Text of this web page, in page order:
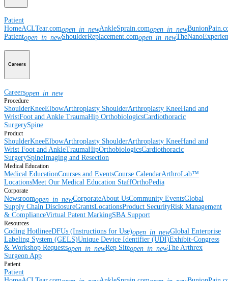
Patient
HomeACLTear.comopen_in_newAnkleSprain.comopen_in_new
Patientopen_in_newShoulderReplacement.comopen_in_new
Careers
Careersopen_in_new
Procedure
ShoulderKneeElbowArthroplasty ShoulderArthroplasty KneeHand and
WristFoot and Ankle TraumaHip OrthobiologicsCardiothoracic
SurgerySpine
Product
ShoulderKneeElbowArthroplasty ShoulderArthroplasty KneeHand and
Wrist Foot and AnkleTraumaHipOrthobiologicsCardiothoracic
SurgerySpineImaging and Resection
Medical Education
Medical EducationCourses and EventsCourse CalendarArthroLab™
LocationsMeet Our Medical Education StaffOrthoPedia
Corporate
Newsroomopen_in_newCorporateAbout UsCommunity EventsGlobal
Supply Chain DisclosureGrantsLocationsProduct SecurityRisk Management
& ComplianceVirtual Patent MarkingSBA Support
Resources
Coding HotlineeDFUs (Instructions for Use)open_in_newGlobal Enterprise
Labeling System (GELS)Unique Device Identifier (UDI)Exhibit-Congress
& Workshop Requestsopen_in_newRep Siteopen_in_newThe Arthrex
Surgeon App
Patient
Patient